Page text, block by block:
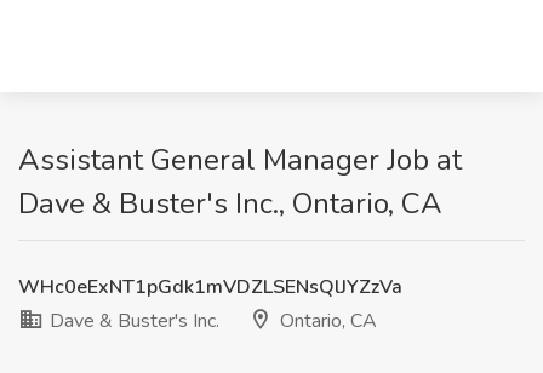
Assistant General Manager Job at
Dave & Buster's Inc., Ontario, CA
WHc0eExNT1pGdk1mVDZLSENsQlJYZzVa
Dave & Buster's Inc.
Ontario, CA